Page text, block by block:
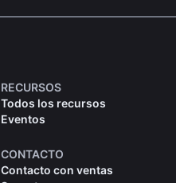
RECURSOS
Todos los recursos
Eventos
CONTACTO
Contacto con ventas